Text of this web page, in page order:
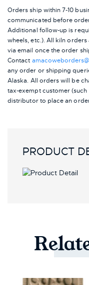
Orders ship within 7-10
communicated before
Additional follow-up is
wheels, etc.). All kiln
via email once the order
Contact
any order or shipping
Alaska. All orders will be
tax-exempt customer (such
distributor to place an
PRODUCT